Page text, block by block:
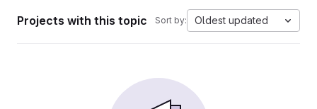
Projects with this topic Sort by: Oldest updated